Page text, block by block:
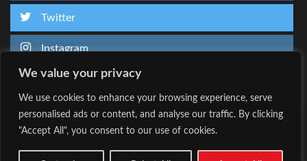
We value your privacy
We use cookies to enhance your browsing experience, serve
personalised ads or content, and analyse our traffic. By clicking
"Accept All", you consent to our use of cookies.
Twitter
Instagram
Home About Us